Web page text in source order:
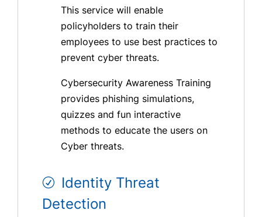
This service will enable
policyholders to train their
employees to use best practices to
prevent cyber threats.
Cybersecurity Awareness Training
provides phishing simulations,
quizzes and fun interactive
methods to educate the users on
Cyber threats.
Identity Threat
Detection